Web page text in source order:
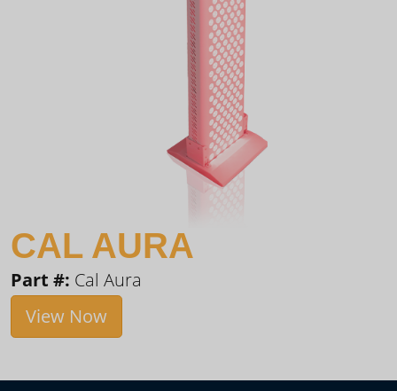
CAL AURA
Part #: Cal Aura
View Now